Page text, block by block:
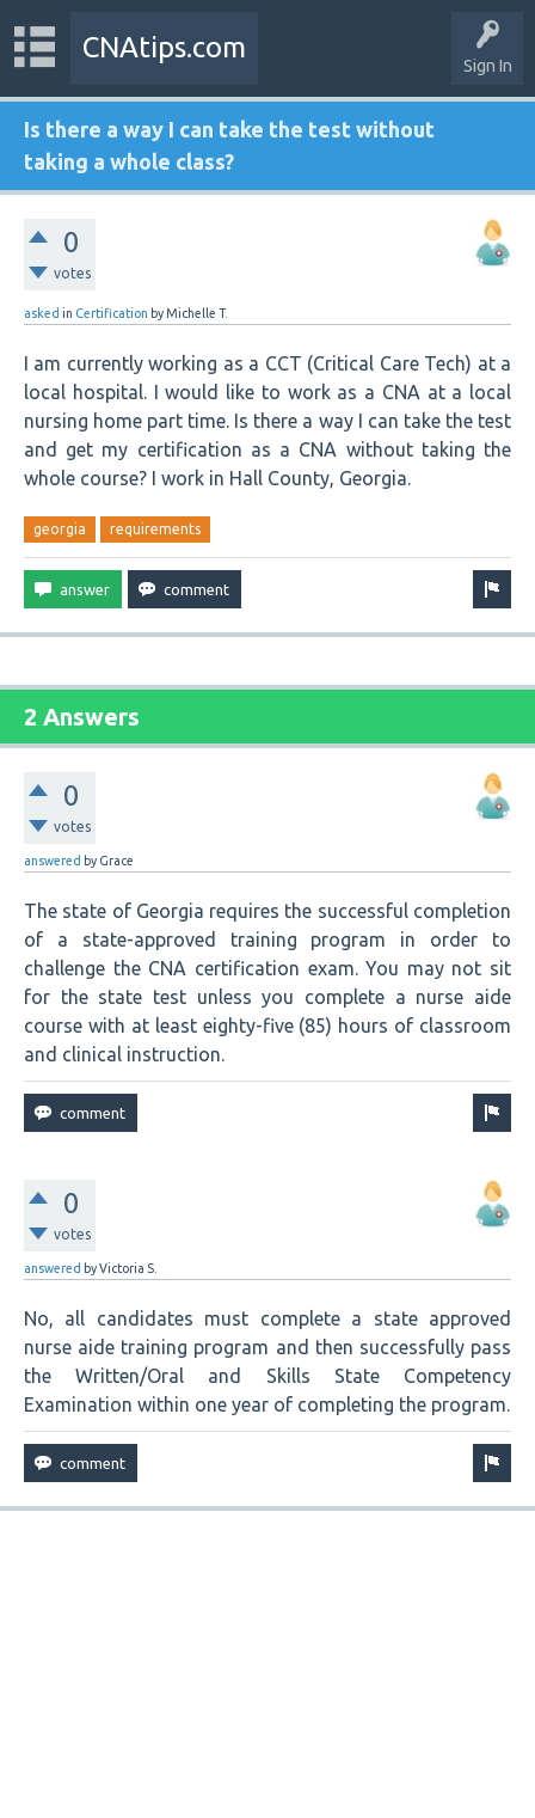
Sign In
CNAtips.com
Is there a way I can take the test without
taking a whole class?
0
votes
asked in Certification by Michelle T.
I am currently working as a CCT (Critical Care Tech) at a
local hospital. I would like to work as a CNA at a local
nursing home part time. Is there a way I can take the test
and get my certification as a CNA without taking the
whole course? I work in Hall County, Georgia.
georgia requirements
2 Answers
0
votes
answered by Grace
The state of Georgia requires the successful completion
of a state-approved training program in order to
challenge the CNA certification exam. You may not sit
for the state test unless you complete a nurse aide
course with at least eighty-five (85) hours of classroom
and clinical instruction.
0
votes
answered byVictoria S.
No, all candidates must complete a state approved
nurse aide training program and then successfully pass
the Written/Oral and Skills State Competency
Examination within one year of completing the program.